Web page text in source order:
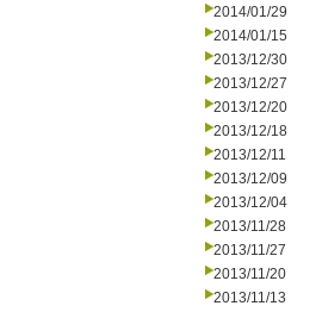
2014/01/29
2014/01/15
2013/12/30
2013/12/27
2013/12/20
2013/12/18
2013/12/11
2013/12/09
2013/12/04
2013/11/28
2013/11/27
2013/11/20
2013/11/13